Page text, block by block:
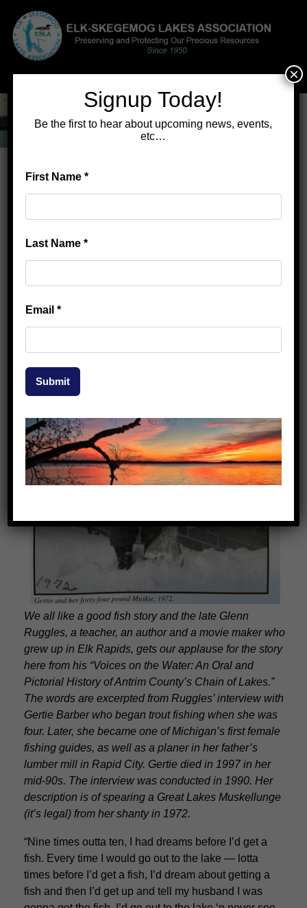
Menu
Gertie: a Dream and a 44-Lb
Muskie
We all like a good fish story and the late Glenn
Ruggles, a teacher, an author and a movie maker who
grew up in Elk Rapids, gets our applause for the story
here from his “Voices on the Water: An Oral and
Pictorial History of Antrim County’s Chain of Lakes.”
The words are excerpted from Ruggles’ interview with
Gertie Barber who began trout fishing when she was
four. Later, she became one of Michigan’s first female
fishing guides, as well as a planer in her father’s
lumber mill in Rapid City. Gertie died in 1997 in her
mid-90s. The interview was conducted in 1990. Her
description is of spearing a Great Lakes Muskellunge
(it’s legal) from her shanty in 1972.
“Nine times outta ten, I had dreams before I’d get a
fish. Every time I would go out to the lake — lotta
times before I’d get a fish, I’d dream about getting a
fish and then I’d get up and tell my husband I was
Signup Today!
Be the first to hear about upcoming news, events,
etc…
First Name*
Last Name*
Email*
Submit
×